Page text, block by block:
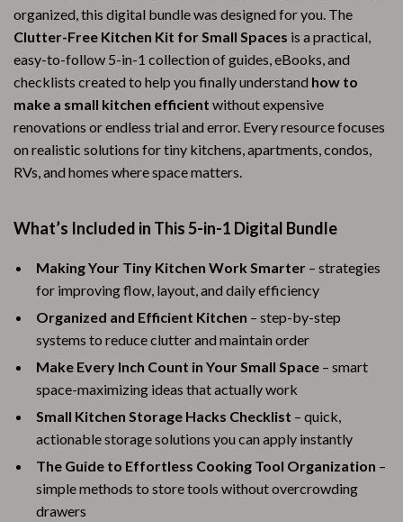
organized, this digital bundle was designed for you. The
Clutter-Free Kitchen Kit for Small Spaces is a practical,
easy-to-follow 5-in-1 collection of guides, eBooks, and
checklists created to help you finally understand how to
make a small kitchen efficient without expensive
renovations or endless trial and error. Every resource focuses
on realistic solutions for tiny kitchens, apartments, condos,
RVs, and homes where space matters.
What’s Included in This 5-in-1 Digital Bundle
Making Your Tiny Kitchen Work Smarter – strategies
for improving flow, layout, and daily efficiency
Organized and Efficient Kitchen – step-by-step
systems to reduce clutter and maintain order
Make Every Inch Count in Your Small Space – smart
space-maximizing ideas that actually work
Small Kitchen Storage Hacks Checklist – quick,
actionable storage solutions you can apply instantly
The Guide to Effortless Cooking Tool Organization –
simple methods to store tools without overcrowding
drawers